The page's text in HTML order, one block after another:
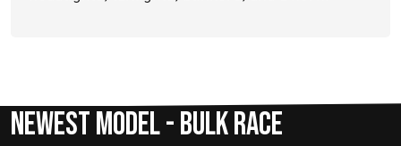
Newest model - Bulk Race